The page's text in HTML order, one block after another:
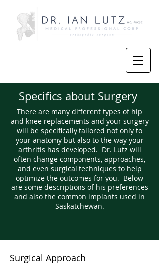
Specifics about Surgery
There are many different types of hip
and knee replacements and your surgery
will be specifically tailored not only to
your anatomy but also to the way your
arthritis has developed. Dr. Lutz will
often change components, approaches,
and even surgical techniques to help
optimize the outcomes for you. Below
are some descriptions of his preferences
and also the common implants used in
Saskatchewan.
Surgical Approach